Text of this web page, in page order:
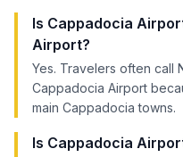
Is Cappadocia
Airport?
Yes. Travelers often call
Cappadocia Airport
main Cappadocia towns.
Is Cappadocia